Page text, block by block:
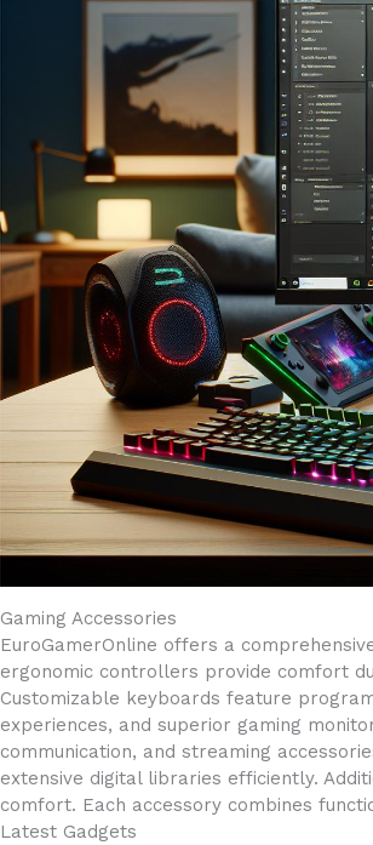
Gaming Accessories
EuroGamerOnline offers a
ergonomic controllers provide comfort
Customizable keyboards feature
experiences, and superior gaming
communication, and streaming
extensive digital libraries efficiently.
comfort. Each accessory combines
Latest Gadgets